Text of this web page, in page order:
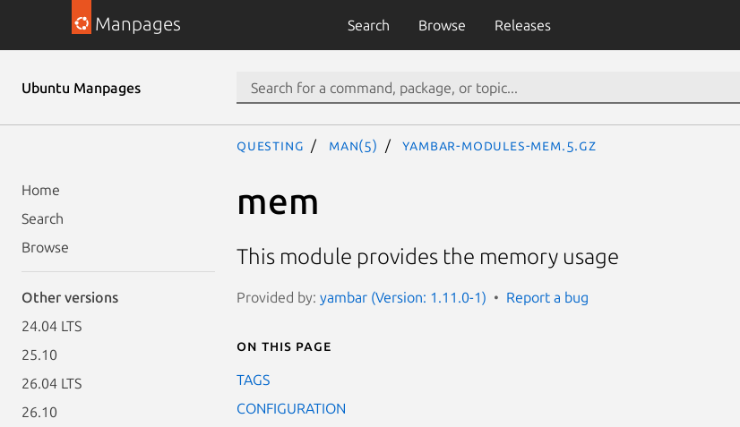
Manpages Search Browse Releases
Ubuntu Manpages
Home
Search
Browse
Other versions
24.04 LTS
25.10
26.04 LTS
26.10
questing man(5) yambar-modules-mem.5.gz
mem
This module provides the memory usage
Provided by: yambar (Version: 1.11.0-1) Report a bug
On this page
TAGS
CONFIGURATION